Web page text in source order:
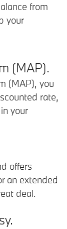
from
your
(MAP).
(MAP), you
rate,
your
offers
an extended
deal.